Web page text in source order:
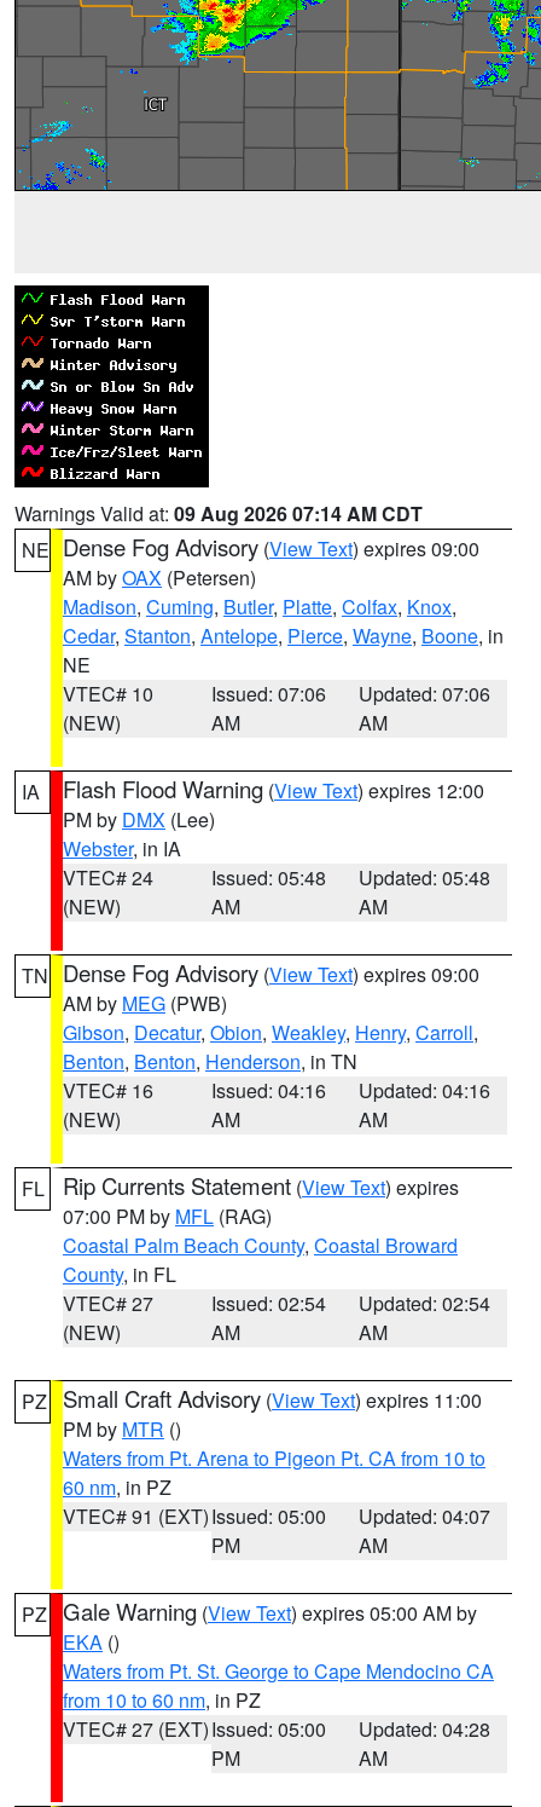
Warnings Valid at: 09 Aug 2026 07:14 AM CDT
NE Dense Fog Advisory (View Text) expires 09:00
AM byOAX (Petersen)
Madison, Cuming, Butler, Platte, Colfax, Knox,
Cedar, Stanton, Antelope, Pierce, Wayne, Boone, in
NE
VTEC# 10
(NEW)
Issued: 07:06
AM
Updated: 07:06
AM
IA Flash Flood Warning (View Text) expires 12:00
PM by DMX (Lee)
Webster, in IA
VTEC# 24
(NEW)
Issued: 05:48
AM
Updated: 05:48
AM
TN Dense Fog Advisory (View Text) expires 09:00
AM by MEG (PWB)
Gibson, Decatur, Obion, Weakley, Henry, Carroll,
Benton, Benton, Henderson, in TN
VTEC# 16
(NEW)
Issued: 04:16
AM
Updated: 04:16
AM
FL Rip Currents Statement (View Text) expires
07:00 PM by MFL (RAG)
Coastal Palm Beach County, Coastal Broward
County, in FL
VTEC# 27
(NEW)
Issued: 02:54
AM
Updated: 02:54
AM
PZ Small Craft Advisory (View Text) expires 11:00
PM by MTR ()
Waters from Pt. Arena to Pigeon Pt. CA from 10 to
60 nm, in PZ
VTEC# 91 (EXT)Issued: 05:00
PM
Updated: 04:07
AM
PZ Gale Warning (View Text) expires 05:00 AM by
EKA ()
Waters from Pt. St. George to Cape Mendocino CA
from 10 to 60 nm, in PZ
VTEC# 27 (EXT)Issued: 05:00
PM
Updated: 04:28
AM